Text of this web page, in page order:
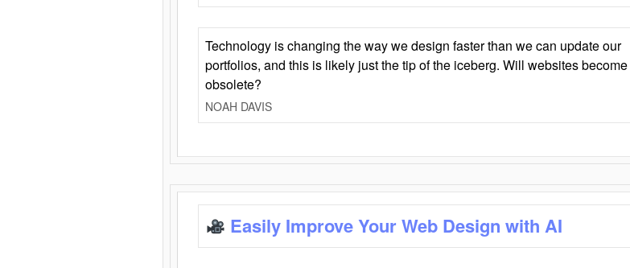
Technology is changing the way we design faster than we can update our
portfolios, and this is likely just the tip of the iceberg. Will websites become
obsolete?
NOAH DAVIS
Easily Improve Your Web Design with AI